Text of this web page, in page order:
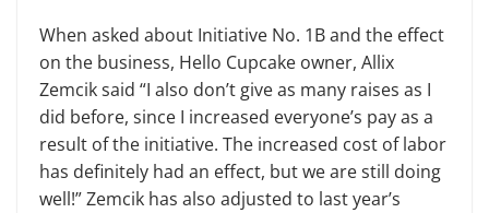
When asked about Initiative No. 1B and the effect
on the business, Hello Cupcake owner, Allix
Zemcik said “I also don’t give as many raises as I
did before, since I increased everyone’s pay as a
result of the initiative. The increased cost of labor
has definitely had an effect, but we are still doing
well!” Zemcik has also adjusted to last year’s